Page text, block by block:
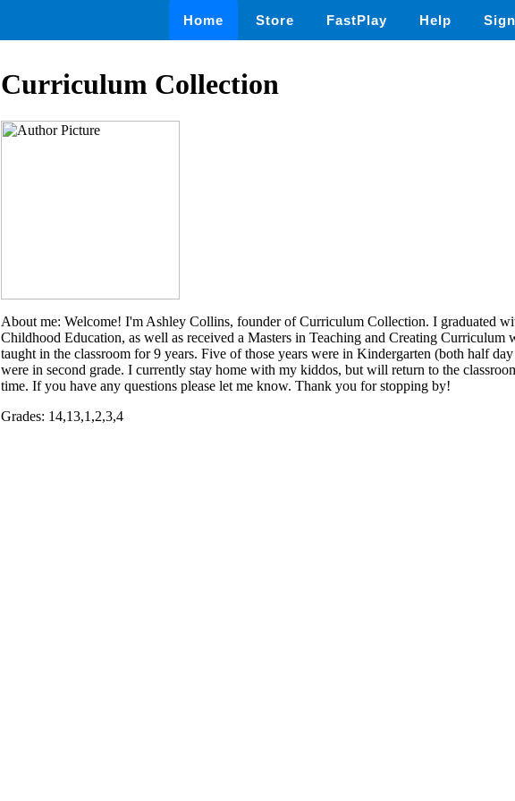
Home Store FastPlay Help
Curriculum Collection
About me: Welcome! I'm Ashley Collins, founder of Curriculum Collection. I graduated
Childhood Education, as well as received a Masters in Teaching and Creating Curriculum
taught in the classroom for 9 years. Five of those years were in Kindergarten (both half
were in second grade. I currently stay home with my kiddos, but will return to the
time. If you have any questions please let me know. Thank you for stopping by!
Grades: 14,13,1,2,3,4